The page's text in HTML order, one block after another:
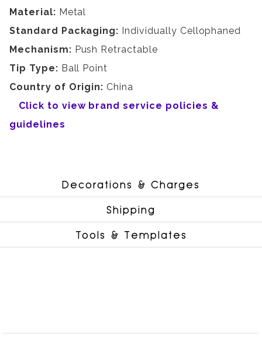
Material: Metal
Standard Packaging: Individually Cellophaned
Mechanism: Push Retractable
Tip Type: Ball Point
Country of Origin: China
Click to view brand service policies &
guidelines
Decorations & Charges
Shipping
Tools & Templates